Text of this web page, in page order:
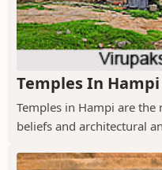
Temples In Hampi
Temples in Hampi are
beliefs and architectural